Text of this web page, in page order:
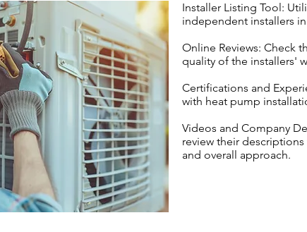
Installer Listing Tool:
independent installers in
Online Reviews: Check
quality of the installers'
Certifications and
with heat pump
Videos and Company
review their
and overall approach.